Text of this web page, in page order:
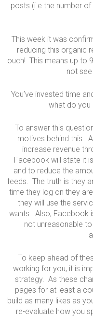
posts (i.e the number of
This week it was
reducing this organic
ouch! This means up to
not
You’ve invested time
what do you
To answer this
motives behind this.
increase revenue
Facebook will state it
and to reduce the
feeds. The truth is they
time they log on they
they will use the
wants. Also, Facebook
not unreasonable
To keep ahead of
working for you, it is
strategy. As these
pages for at least a
build as many likes as
re-evaluate how you